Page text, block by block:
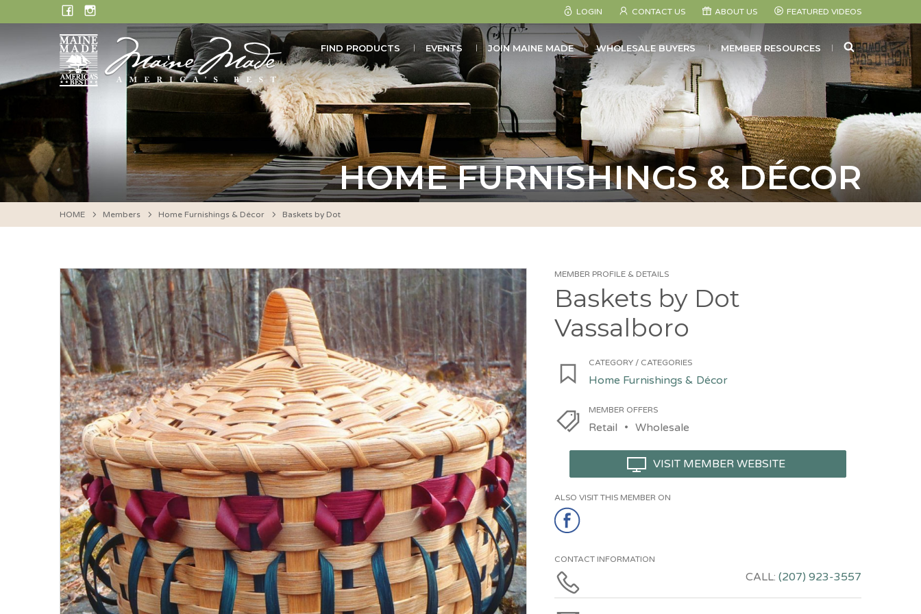
to
FACEBOOK
INSTAGRAM LOGIN CONTACT US ABOUT US FEATURED VIDEOS
FIND PRODUCTS EVENTS JOIN MAINE MADE WHOLESALE BUYERS MEMBER RESOURCES SEARCH
HOME FURNISHINGS & DÉCOR
HOME Members Home Furnishings & Décor Baskets by Dot
MEMBER PROFILE & DETAILS
Baskets by Dot
Vassalboro
CATEGORY / CATEGORIES
Home Furnishings & Décor
MEMBER OFFERS
Retail Wholesale
VISIT MEMBER WEBSITE
ALSO VISIT THIS MEMBER ON
CONTACT INFORMATION
CALL: (207) 923-3557